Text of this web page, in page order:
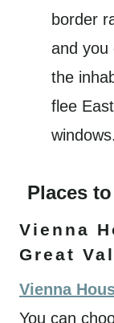
border
and you
the
flee
windows.
Places
Vienna
Great
Vienna
You can